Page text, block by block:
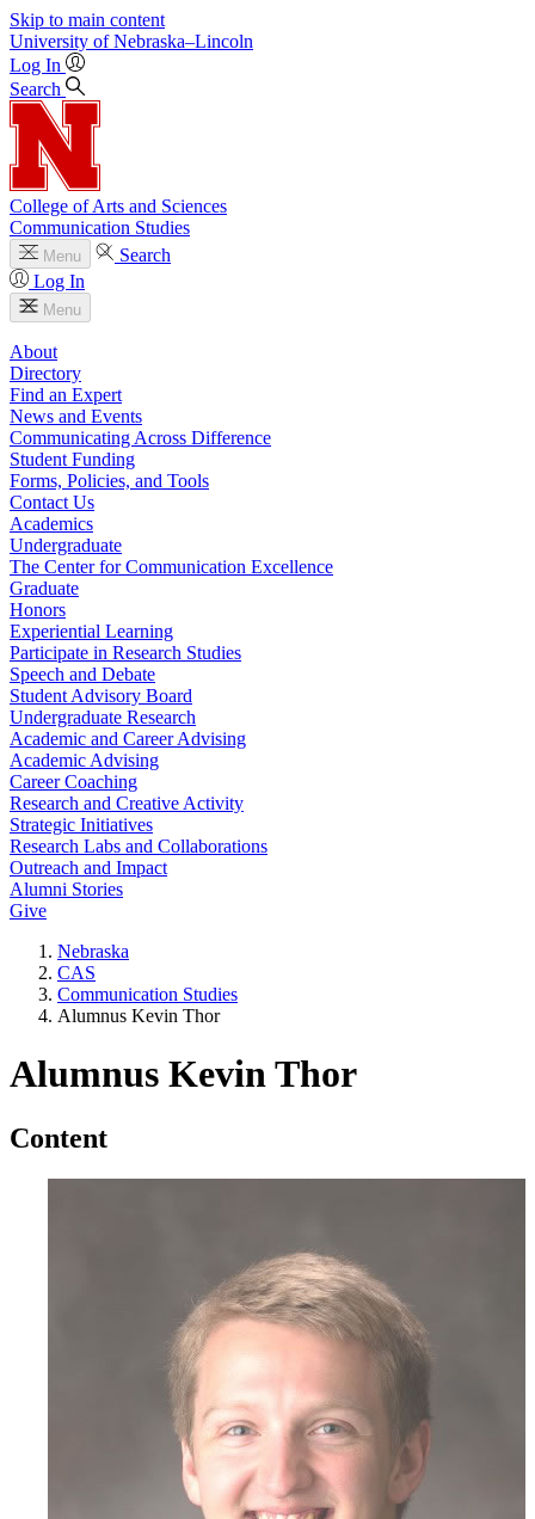
Skip to main content
University of Nebraska–Lincoln
Log In
Search
College of Arts and Sciences
Communication Studies
Menu
Search
Log In
Menu
About
Directory
Find an Expert
News and Events
Communicating Across Difference
Student Funding
Forms, Policies, and Tools
Contact Us
Academics
Undergraduate
The Center for Communication Excellence
Graduate
Honors
Experiential Learning
Participate in Research Studies
Speech and Debate
Student Advisory Board
Undergraduate Research
Academic and Career Advising
Academic Advising
Career Coaching
Research and Creative Activity
Strategic Initiatives
Research Labs and Collaborations
Outreach and Impact
Alumni Stories
Give
Nebraska
CAS
Communication Studies
Alumnus Kevin Thor
Alumnus Kevin Thor
Content